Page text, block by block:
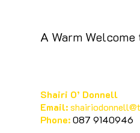
A Warm
Shairi O’ Donnell
Email:
Phone:087 9140946